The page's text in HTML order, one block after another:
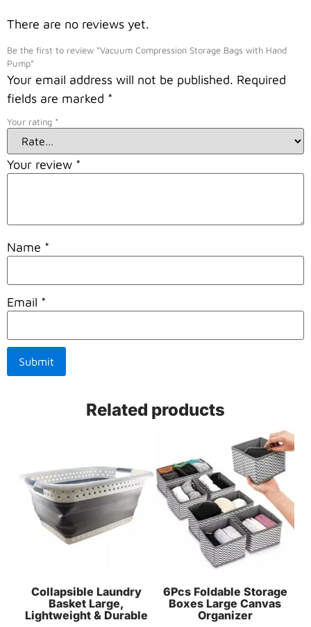
There are no reviews yet.
Be the first to review “Vacuum Compression Storage Bags with Hand
Pump”
Your email address will not be published. Required
fields are marked *
Your rating *
Your review *
Name *
Email *
Related products
Collapsible Laundry
Basket Large,
Lightweight & Durable
6Pcs Foldable Storage
Boxes Large Canvas
Organizer